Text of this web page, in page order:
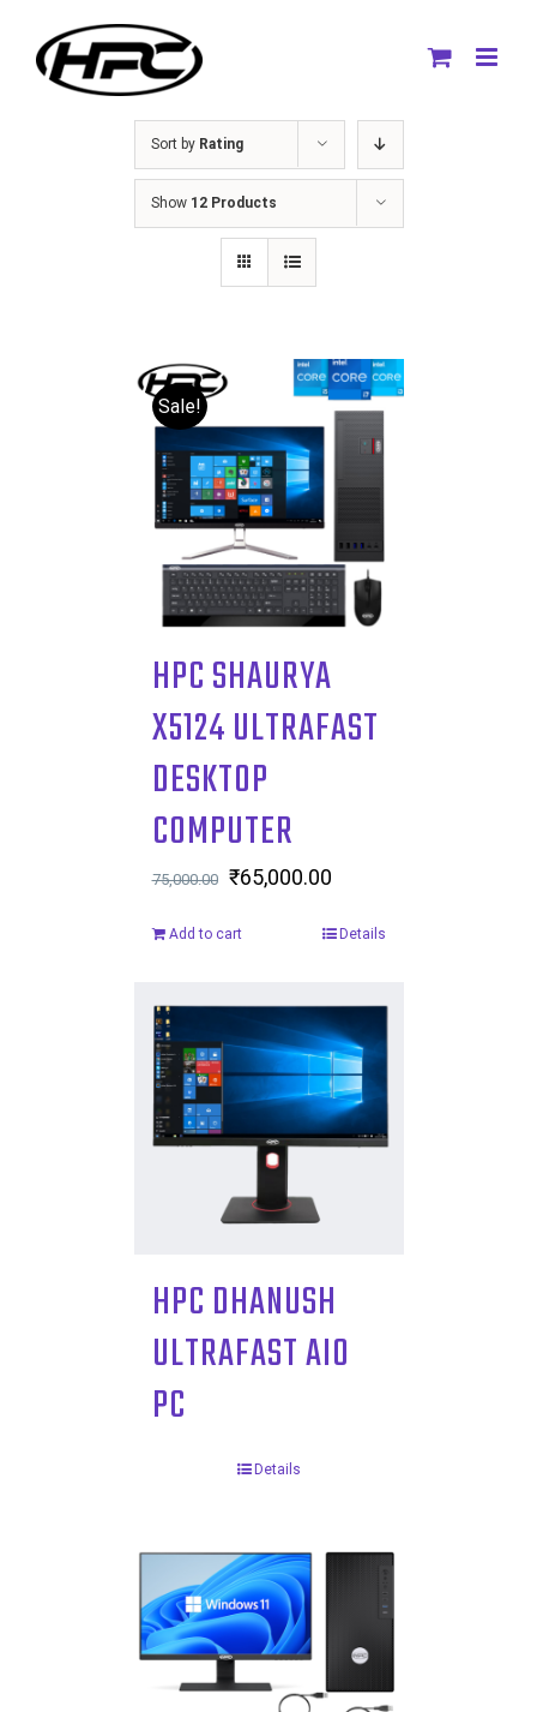
content
Sort by Rating
Show 12 Products
Sale!
HPC SHAURYA
X5124 ULTRAFAST
DESKTOP
COMPUTER
75,000.00
Original
₹65,000.00Current
Add to cart Details
HPC DHANUSH
ULTRAFAST AIO
PC
Details